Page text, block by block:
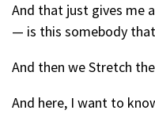
And that just gives me
— is this somebody
And then we Stretch
And here, I want to